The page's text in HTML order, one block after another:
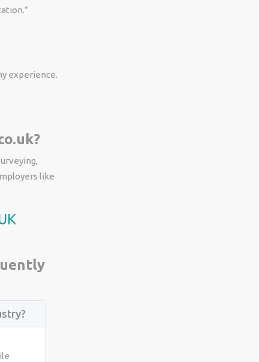
experience.
like